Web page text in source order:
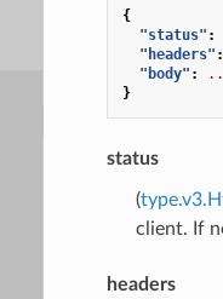
{
"status" :
"headers" :
"body" :
}
status
(
client. If
headers